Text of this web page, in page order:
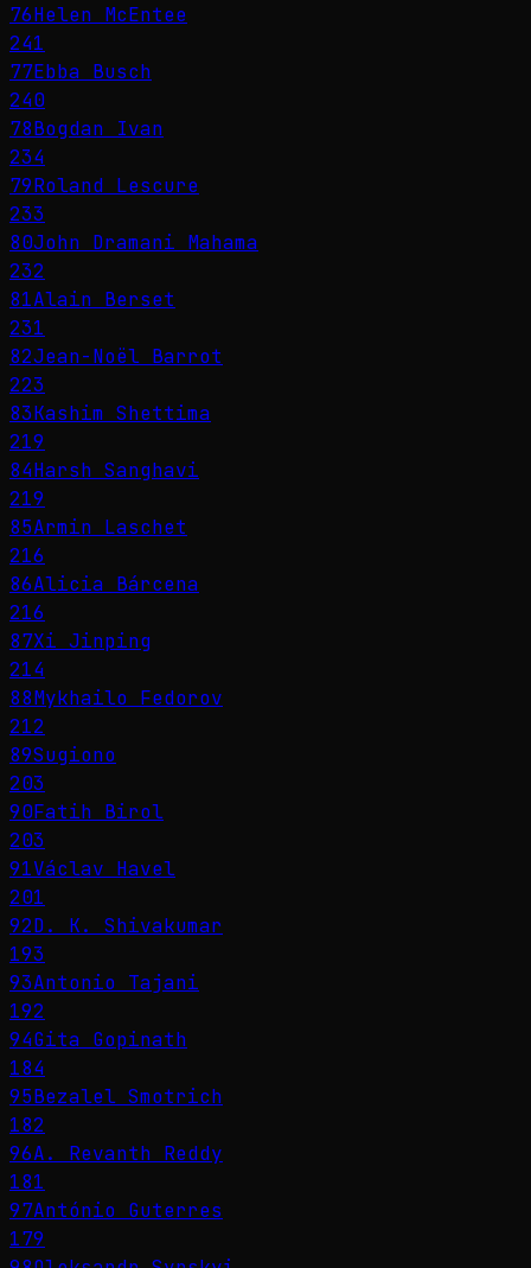
76Helen McEntee
241
77Ebba Busch
240
78Bogdan Ivan
234
79Roland Lescure
233
80John Dramani Mahama
232
81Alain Berset
231
82Jean-Noël Barrot
223
83Kashim Shettima
219
84Harsh Sanghavi
219
85Armin Laschet
216
86Alicia Bárcena
216
87Xi Jinping
214
88Mykhailo Fedorov
212
89Sugiono
203
90Fatih Birol
203
91Václav Havel
201
92D. K. Shivakumar
193
93Antonio Tajani
192
94Gita Gopinath
184
95Bezalel Smotrich
182
96A. Revanth Reddy
181
97António Guterres
179